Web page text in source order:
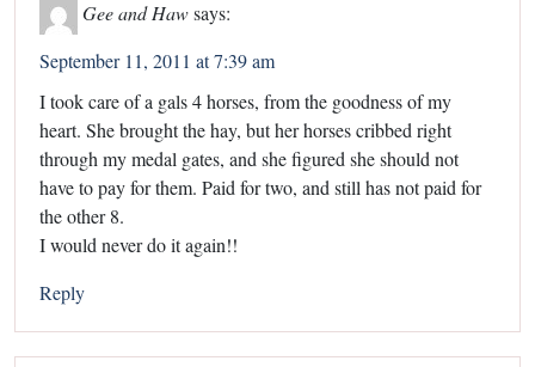
Gee and Hawsays:
September 11, 2011 at 7:39 am
I took care of a gals 4 horses, from the goodness of my
heart. She brought the hay, but her horses cribbed right
through my medal gates, and she figured she should not
have to pay for them. Paid for two, and still has not paid for
the other 8.
I would never do it again!!
Reply